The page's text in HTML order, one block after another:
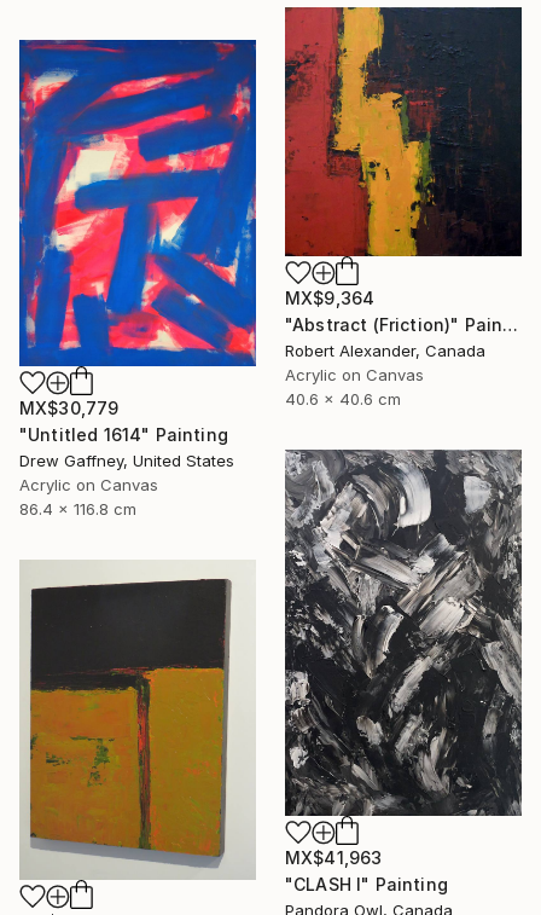
MX$9,364
"Abstract (Friction)" Painting
Robert Alexander, Canada
Acrylic on Canvas
40.6 x 40.6 cm
MX$30,779
"Untitled 1614" Painting
Drew Gaffney, United States
Acrylic on Canvas
86.4 x 116.8 cm
MX$41,963
"CLASH I" Painting
Pandora Owl, Canada